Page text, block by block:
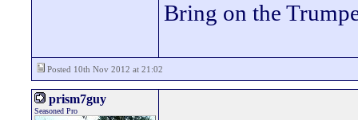
Bring on the
Posted 10th Nov 2012 at 21:02
prism7guy
Seasoned Pro